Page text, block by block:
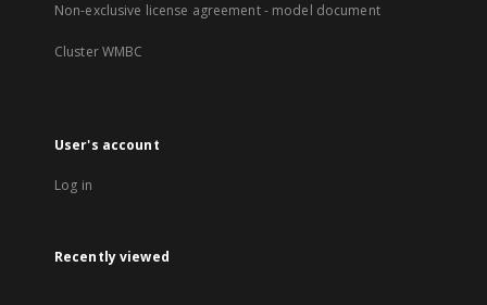
Non-exclusive license agreement - model document
Cluster WMBC
User's account
Log in
Recently viewed